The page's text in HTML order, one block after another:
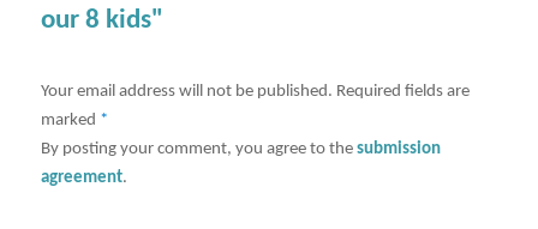
our 8 kids"
Your email address will not be published. Required fields are
marked *
By posting your comment, you agree to thesubmission
agreement.